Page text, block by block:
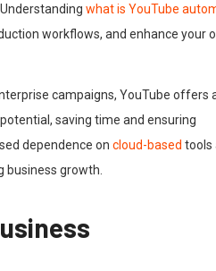
what is YouTube
workflows, and enhance your
campaigns, YouTube offers
saving time and ensuring
dependence on cloud-based tools
business growth.